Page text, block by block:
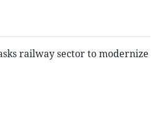
railway sector to modernize